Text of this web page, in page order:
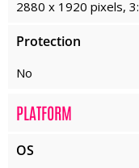
2880 x 1920 pixels,
Protection
No
PLATFORM
OS